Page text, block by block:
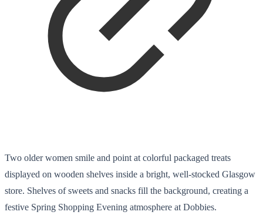
Two older women smile and point at colorful packaged treats
displayed on wooden shelves inside a bright, well-stocked Glasgow
store. Shelves of sweets and snacks fill the background, creating a
festive Spring Shopping Evening atmosphere at Dobbies.